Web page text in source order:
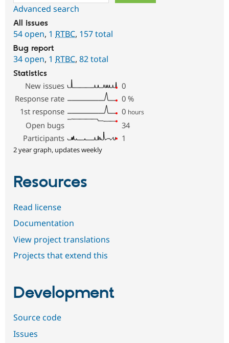
Advanced search
All issues
54 open, 1 RTBC, 157 total
Bug report
34 open, 1 RTBC, 82 total
Statistics
New issues
0
Response rate
0 %
1st response
0 hours
Open bugs
34
Participants
1
2 year graph, updates weekly
Resources
Read license
Documentation
View project translations
Projects that extend this
Development
Source code
Issues